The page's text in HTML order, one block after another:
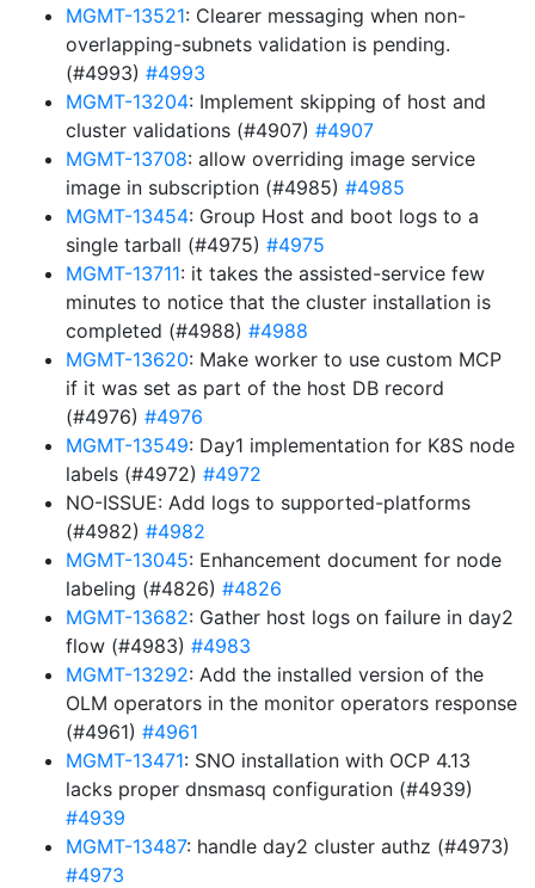
MGMT-13521: Clearer messaging when non-
overlapping-subnets validation is pending.
(#4993) #4993
MGMT-13204: Implement skipping of host and
cluster validations (#4907) #4907
MGMT-13708: allow overriding image service
image in subscription (#4985) #4985
MGMT-13454: Group Host and boot logs to a
single tarball (#4975) #4975
MGMT-13711: it takes the assisted-service few
minutes to notice that the cluster installation is
completed (#4988) #4988
MGMT-13620: Make worker to use custom MCP
if it was set as part of the host DB record
(#4976) #4976
MGMT-13549: Day1 implementation for K8S node
labels (#4972) #4972
NO-ISSUE: Add logs to supported-platforms
(#4982) #4982
MGMT-13045: Enhancement document for node
labeling (#4826) #4826
MGMT-13682: Gather host logs on failure in day2
flow (#4983) #4983
MGMT-13292: Add the installed version of the
OLM operators in the monitor operators response
(#4961) #4961
MGMT-13471: SNO installation with OCP 4.13
lacks proper dnsmasq configuration (#4939)
#4939
MGMT-13487: handle day2 cluster authz (#4973)
#4973